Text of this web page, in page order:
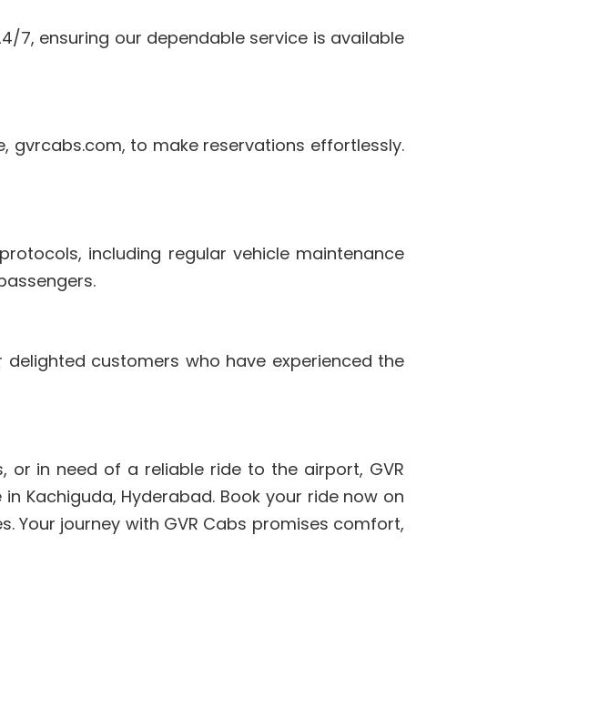
7, ensuring our dependable service is available
gvrcabs.com, to make reservations effortlessly.
including regular vehicle maintenance
customers who have experienced the
or in need of a reliable ride to the airport, GVR
Kachiguda, Hyderabad. Book your ride now on
journey with GVR Cabs promises comfort,